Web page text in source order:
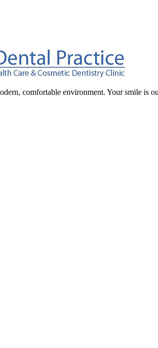
comfortable environment. Your smile is